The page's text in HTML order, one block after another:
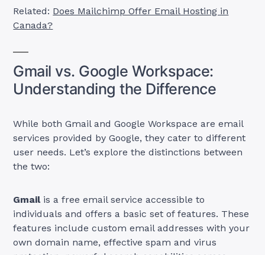
Related: Does Mailchimp Offer Email Hosting in
Canada?
Gmail vs. Google Workspace:
Understanding the Difference
While both Gmail and Google Workspace are email
services provided by Google, they cater to different
user needs. Let’s explore the distinctions between
the two:
Gmailis a free email service accessible to
individuals and offers a basic set of features. These
features include custom email addresses with your
own domain name, effective spam and virus